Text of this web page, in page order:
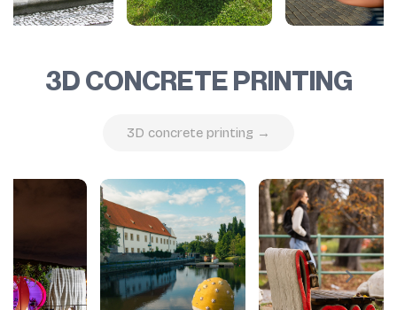
3D CONCRETE PRINTING
3D concrete printing →